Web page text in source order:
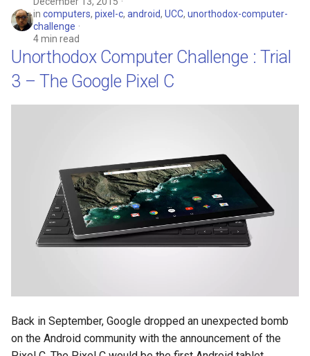
in computers, pixel-c, android, UCC, unorthodox-computer-
challenge
4 min read
Unorthodox Computer Challenge : Trial
3 – The Google Pixel C
Back in September, Google dropped an unexpected bomb
on the Android community with the announcement of the